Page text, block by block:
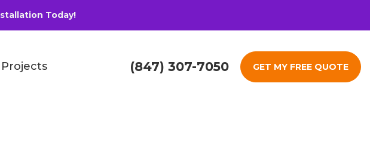
Today!
(847) 307-7050 GET MY FREE QUOTE
Projects